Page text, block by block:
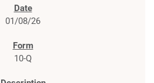
01/08/26
10-Q